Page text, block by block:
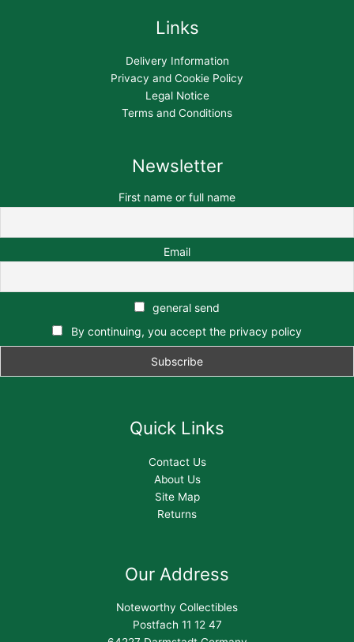
Links
Delivery Information
Privacy and Cookie Policy
Legal Notice
Terms and Conditions
Newsletter
First name or full name
Email
general send
By continuing, you accept the privacy policy
Quick Links
Contact Us
About Us
Site Map
Returns
Our Address
Noteworthy Collectibles
Postfach 11 12 47